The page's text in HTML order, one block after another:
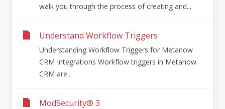
walk you through the process of creating and...
Understand Workflow Triggers
Understanding Workflow Triggers for Metanow
CRM Integrations Workflow triggers in Metanow
CRM are...
ModSecurity® 3